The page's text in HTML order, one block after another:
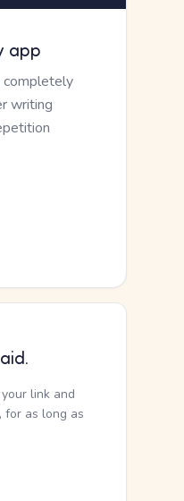
app
writing
link and
for as long as